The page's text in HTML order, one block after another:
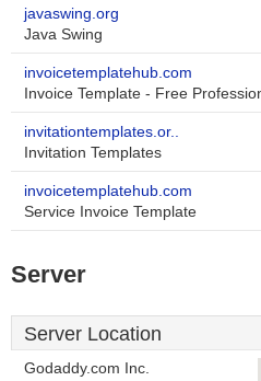
javaswing.org
Java Swing
invoicetemplatehub.com
Invoice Template - Free
invitationtemplates.or..
Invitation Templates
invoicetemplatehub.com
Service Invoice Template
Server
Server Location
Godaddy.com Inc.